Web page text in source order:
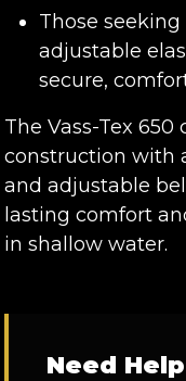
Those
adjustable
secure,
The Vass-Tex
construction with
and adjustable
lasting comfort
in shallow water.
Need